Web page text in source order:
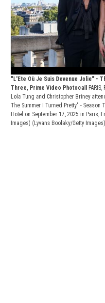
"L'Ete Où Je Suis Devenue Jolie" -
Three, Prime Video Photocall
Lola Tung and Christopher Briney
The Summer I Turned Pretty" - Season
Hotel on September 17, 2025 in Paris,
Images) (Lyvans Boolaky/Getty Images)